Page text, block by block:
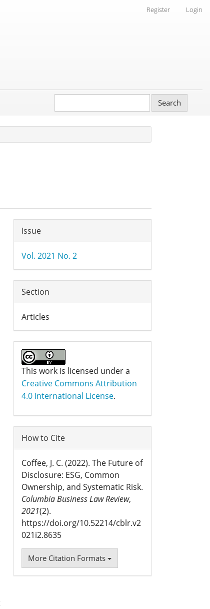
Register Login
Search
Article
Details
Issue
Vol. 2021 No. 2
Section
Articles
This work is licensed under a
Creative Commons Attribution
4.0 International License.
How to Cite
Coffee, J. C. (2022). The Future of
Disclosure: ESG, Common
Ownership, and Systematic Risk.
Columbia Business Law Review,
2021(2).
https://doi.org/10.52214/cblr.v2
021i2.8635
More Citation Formats